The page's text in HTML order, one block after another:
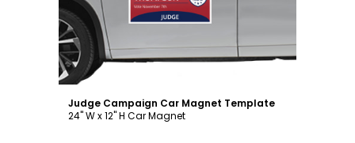
Judge Campaign Car Magnet Template
24" W x 12" H Car Magnet